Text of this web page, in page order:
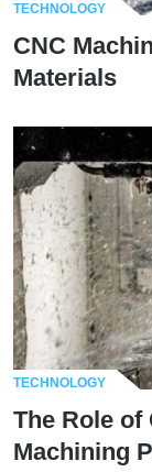
TECHNOLOGY
CNC
Materials
TECHNOLOGY
The Role of
Machining